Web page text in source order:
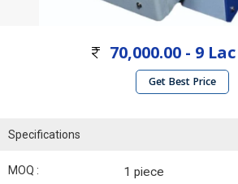
70,000.00 - 9 Lac
Get Best Price
Specifications
MOQ : 1 piece